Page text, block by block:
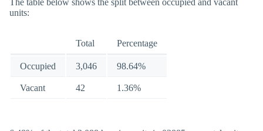
The table below shows the split between occupied and vacant
units:
Total Percentage
Occupied 3,046 98.64%
Vacant 42 1.36%